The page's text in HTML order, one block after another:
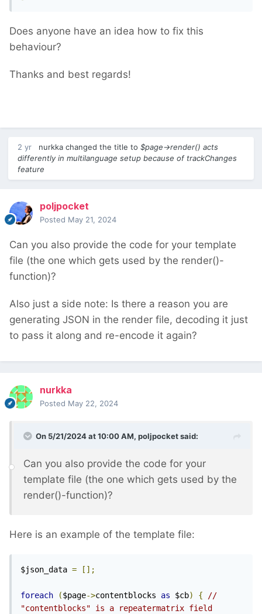
Does anyone have an idea how to fix this
behaviour?
Thanks and best regards!
2 yr nurkka changed the title to $page->render() acts
differently in multilanguage setup because of trackChanges
feature
poljpocket
Posted May 21, 2024
Can you also provide the code for your template
file (the one which gets used by the render()-
function)?
Also just a side note: Is there a reason you are
generating JSON in the render file, decoding it just
to pass it along and re-encode it again?
nurkka
Posted May 22, 2024
On 5/21/2024 at 10:00 AM, poljpocketsaid:
Can you also provide the code for your
template file (the one which gets used by the
render()-function)?
Here is an example of the template file:
$json_data = [];
foreach ($page->contentblocks as $cb) {
//
"contentblocks" is a repeatermatrix field